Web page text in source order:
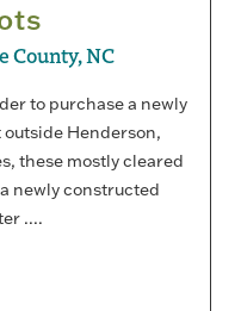
County, NC
to purchase a newly
Henderson,
these mostly cleared
newly constructed
....